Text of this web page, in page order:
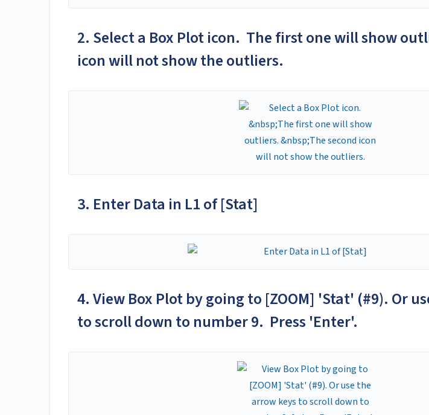
2. Select a Box Plot icon. The first one will show
icon will not show the outliers.
3. Enter Data in L1 of [Stat]
4. View Box Plot by going to [ZOOM] 'Stat' (#9). Or
to scroll down to number 9. Press 'Enter'.